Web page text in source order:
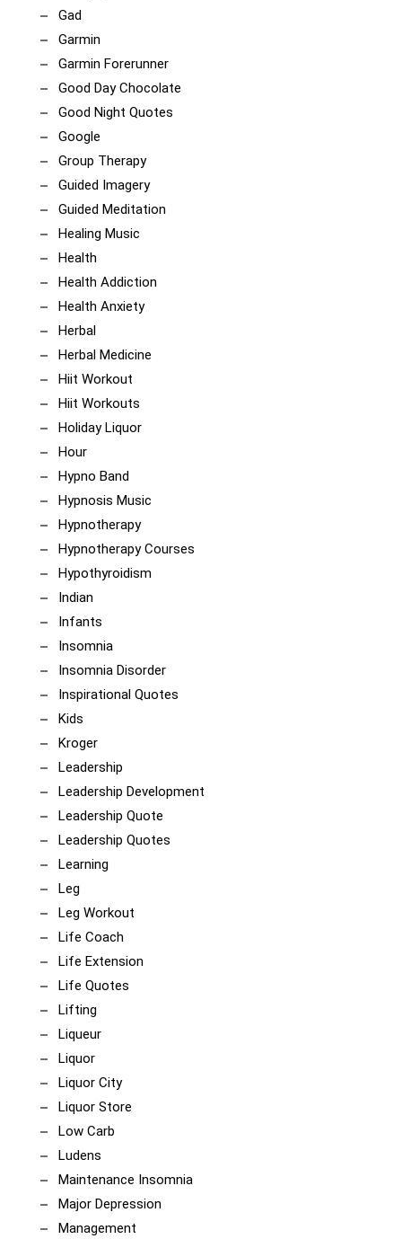
Gad
Garmin
Garmin Forerunner
Good Day Chocolate
Good Night Quotes
Google
Group Therapy
Guided Imagery
Guided Meditation
Healing Music
Health
Health Addiction
Health Anxiety
Herbal
Herbal Medicine
Hiit Workout
Hiit Workouts
Holiday Liquor
Hour
Hypno Band
Hypnosis Music
Hypnotherapy
Hypnotherapy Courses
Hypothyroidism
Indian
Infants
Insomnia
Insomnia Disorder
Inspirational Quotes
Kids
Kroger
Leadership
Leadership Development
Leadership Quote
Leadership Quotes
Learning
Leg
Leg Workout
Life Coach
Life Extension
Life Quotes
Lifting
Liqueur
Liquor
Liquor City
Liquor Store
Low Carb
Ludens
Maintenance Insomnia
Major Depression
Management